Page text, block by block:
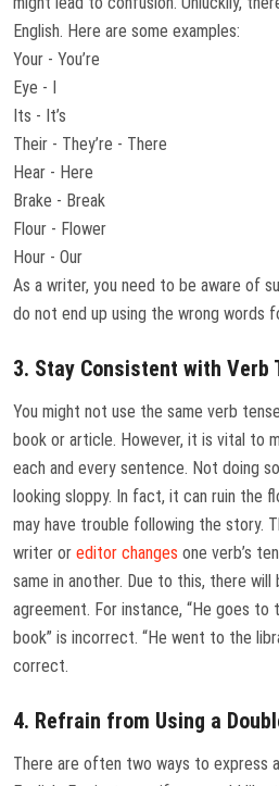
English. Here are some examples:
Your - You’re
Eye - I
Its - It’s
Their - They’re - There
Hear - Here
Brake - Break
Flour - Flower
Hour - Our
As a writer, you need to be aware of
do not end up using the wrong words
3. Stay Consistent with Verb
You might not use the same verb
book or article. However, it is vital to
each and every sentence. Not doing
looking sloppy. In fact, it can ruin the
may have trouble following the story.
writer or editor changes one verb’s
same in another. Due to this, there
agreement. For instance, “He goes to
book” is incorrect. “He went to the
correct.
4. Refrain from Using a
There are often two ways to express